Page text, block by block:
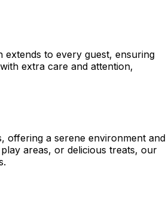
extends to every guest, ensuring
extra care and attention,
offering a serene environment and
areas, or delicious treats, our